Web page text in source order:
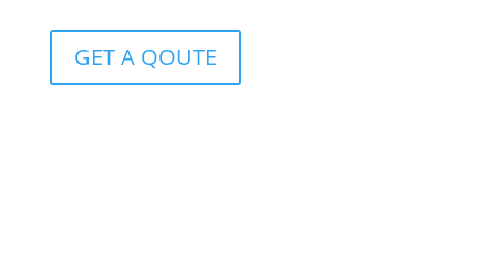
GET A QOUTE